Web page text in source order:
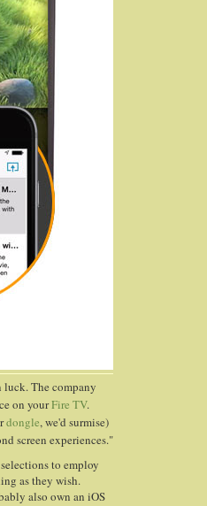
luck. The company
on yourFire TV.
dongle, we'd surmise)
screen experiences."
to employ
as they wish.
also own an iOS